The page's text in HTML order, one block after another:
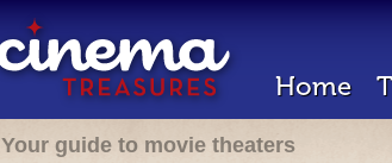
Home
Your guide to movie theaters